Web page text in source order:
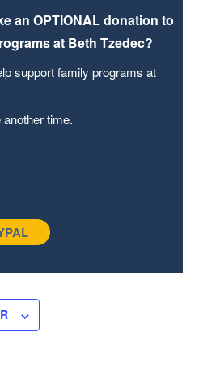
an OPTIONAL donation to
at Beth Tzedec?
support family programs at
time.